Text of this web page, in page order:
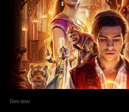
Review